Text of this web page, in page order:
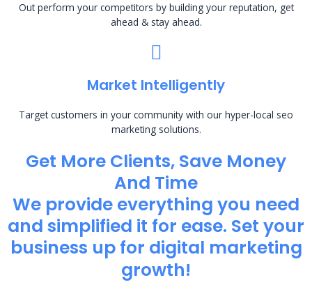
Out perform your competitors by building your reputation, get
ahead & stay ahead.
Market Intelligently
Target customers in your community with our hyper-local seo
marketing solutions.
Get More Clients, Save Money
And Time
We provide everything you need
and simplified it for ease. Set your
business up for digital marketing
growth!